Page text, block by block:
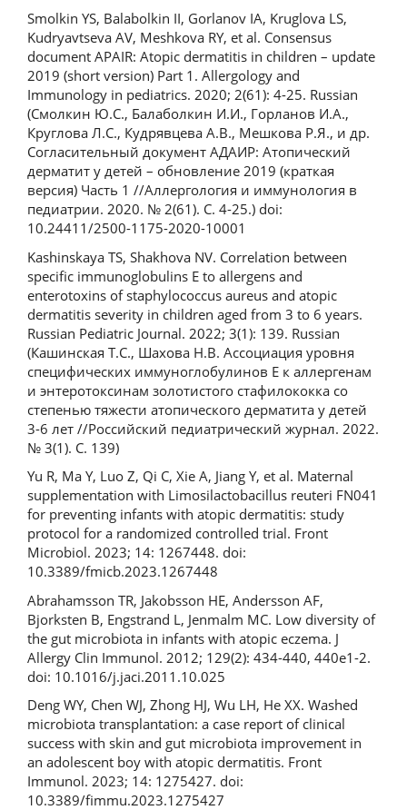
Smolkin YS, Balabolkin II, Gorlanov IA, Kruglova LS,
Kudryavtseva AV, Meshkova RY, et al. Consensus
document APAIR: Atopic dermatitis in children – update
2019 (short version) Part 1. Allergology and
Immunology in pediatrics. 2020; 2(61): 4-25. Russian
(Смолкин Ю.С., Балаболкин И.И., Горланов И.А.,
Круглова Л.С., Кудрявцева А.В., Мешкова Р.Я., и др.
Согласительный документ АДАИР: Атопический
дерматит у детей – обновление 2019 (краткая
версия) Часть 1 //Аллергология и иммунология в
педиатрии. 2020. № 2(61). С. 4-25.) doi:
10.24411/2500-1175-2020-10001
Kashinskaya TS, Shakhova NV. Correlation between
specific immunoglobulins E to allergens and
enterotoxins of staphylococcus aureus and atopic
dermatitis severity in children aged from 3 to 6 years.
Russian Pediatric Journal. 2022; 3(1): 139. Russian
(Кашинская Т.С., Шахова Н.В. Ассоциация уровня
специфических иммуноглобулинов Е к аллергенам
и энтеротоксинам золотистого стафилококка со
степенью тяжести атопического дерматита у детей
3-6 лет //Российский педиатрический журнал. 2022.
№ 3(1). С. 139)
Yu R, Ma Y, Luo Z, Qi C, Xie A, Jiang Y, et al. Maternal
supplementation with Limosilactobacillus reuteri FN041
for preventing infants with atopic dermatitis: study
protocol for a randomized controlled trial. Front
Microbiol. 2023; 14: 1267448. doi:
10.3389/fmicb.2023.1267448
Abrahamsson TR, Jakobsson HE, Andersson AF,
Bjorksten B, Engstrand L, Jenmalm MC. Low diversity of
the gut microbiota in infants with atopic eczema. J
Allergy Clin Immunol. 2012; 129(2): 434-440, 440e1-2.
doi: 10.1016/j.jaci.2011.10.025
Deng WY, Chen WJ, Zhong HJ, Wu LH, He XX. Washed
microbiota transplantation: a case report of clinical
success with skin and gut microbiota improvement in
an adolescent boy with atopic dermatitis. Front
Immunol. 2023; 14: 1275427. doi:
10.3389/fimmu.2023.1275427